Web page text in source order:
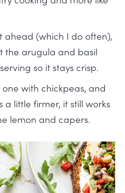
ahead (which I do often),
the arugula and basil
so it stays crisp.
one with chickpeas, and
a little firmer, it still works
lemon and capers.